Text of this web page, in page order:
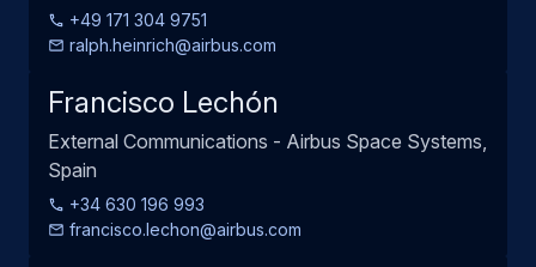
+49 171 304 9751
ralph.heinrich@airbus.com
Francisco Lechón
External Communications - Airbus Space Systems,
Spain
+34 630 196 993
francisco.lechon@airbus.com